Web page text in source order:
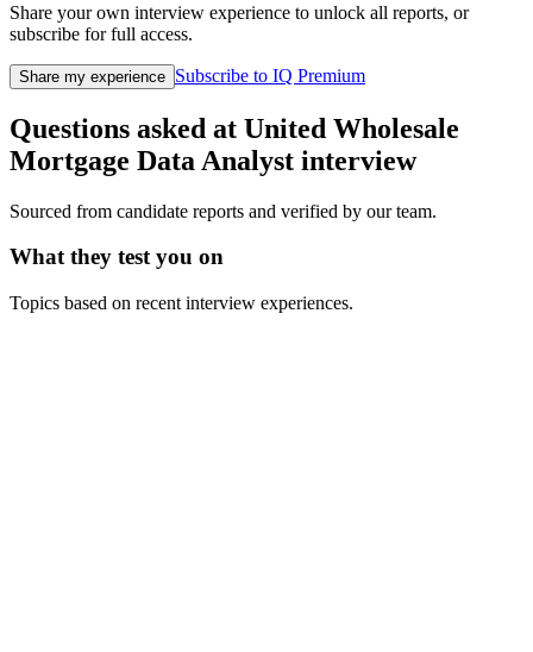
Share your own interview experience to unlock all reports, or
subscribe for full access.
Share my experience Subscribe to IQ Premium
Questions asked at United Wholesale
Mortgage Data Analyst interview
Sourced from candidate reports and verified by our team.
What they test you on
Topics based on recent interview experiences.